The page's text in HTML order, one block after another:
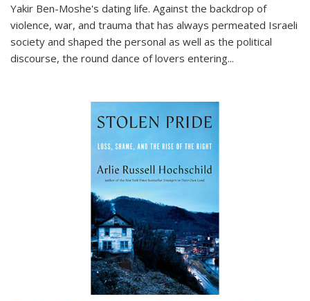
Yakir Ben-Moshe's dating life. Against the backdrop of
violence, war, and trauma that has always permeated Israeli
society and shaped the personal as well as the political
discourse, the round dance of lovers entering...